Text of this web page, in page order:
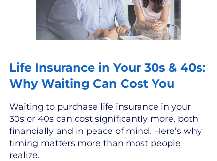
Life Insurance in Your 30s & 40s:
Why Waiting Can Cost You
Waiting to purchase life insurance in your
30s or 40s can cost significantly more, both
financially and in peace of mind. Here’s why
timing matters more than most people
realize.